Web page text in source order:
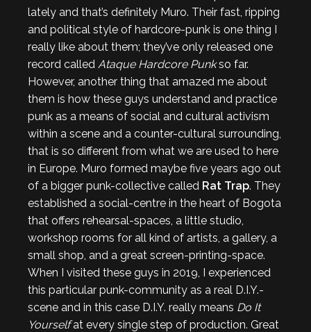
lately and that’s definitely Muro. Their fast, ripping
and political style of hardcore-punk is one thing I
really like about them; they’ve only released one
record called Ataque Hardcore Punkso far.
However, another thing that amazed me about
them is how these guys understand and practice
punk as a means of social and cultural activism
within a scene and a counter-cultural surrounding,
that is so different from what we are used to here
in Europe. Muro formed maybe five years ago out
of a bigger punk-collective called Rat Trap. They
established a social-centre in the heart of Bogota
that offers rehearsal-spaces, a little studio,
workshop rooms for all kind of artists, a gallery, a
small shop, and a great screen-printing-space.
When I visited these guys in 2019, I experienced
this particular punk-community as a real D.I.Y.-
scene and in this case D.I.Y. really means Do It
Yourselfat every single step of production. Great